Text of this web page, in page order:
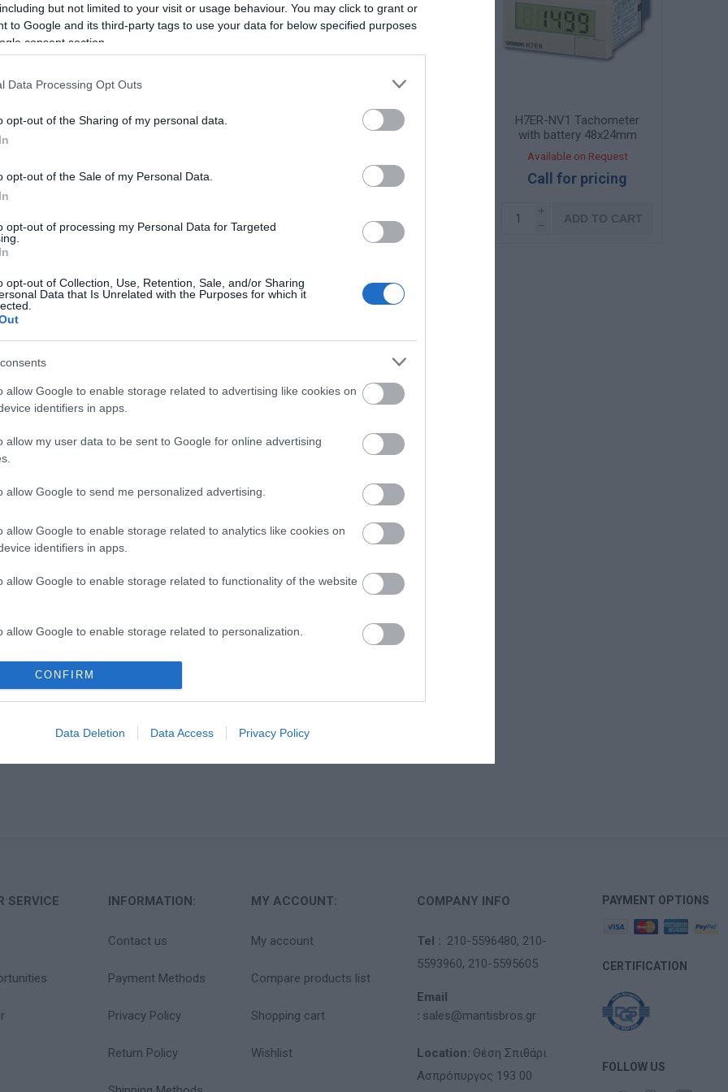
but not limited to your visit or usage behaviour. You may click to grant or
to Google and its third-party tags to use your data for below specified purposes
consent section.
Data Processing Opt Outs
opt-out of the Sharing of my personal data.
opt-out of the Sale of my Personal Data.
opt-out of processing my Personal Data for Targeted
opt-out of Collection, Use, Retention, Sale, and/or Sharing
Data that Is Unrelated with the Purposes for which it
allow Google to enable storage related to advertising like cookies on
identifiers in apps.
allow my user data to be sent to Google for online advertising
allow Google to send me personalized advertising.
allow Google to enable storage related to analytics like cookies on
identifiers in apps.
allow Google to enable storage related to functionality of the website
allow Google to enable storage related to personalization.
allow Google to enable storage related to security, including
functionality and fraud prevention, and other user protection.
CONFIRM
Data Deletion Data Access Privacy Policy
1P4 100-240VAC
4 ψηφίων 1
83,87 €
h
H7CC-AUD 24AC/12-
382,01 €
H7EC-N Battery-powered
meter 48x24mm
108,74 €
h
ADD TO CART
H7ER-NV1 Tachometer
with battery 48x24mm
Available on Request
Call for pricing
i
h
ADD TO CART
F-A2 100-240AC
/ Frequency
397,24 €
i
ADD TO CART
SERVICE INFORMATION:
Contact us
Payment Methods
Privacy Policy
Return Policy
MY ACCOUNT:
My account
Compare products list
Shopping cart
Wishlist
COMPANY INFO
Tel : 210-5596480, 210-
5593960, 210-5595605
Email
: sales@mantisbros.gr
Location: Θέση Σπιθάρι
Ασπρόπυργος 193 00
PAYMENT OPTIONS
CERTIFICATION
FOLLOW US